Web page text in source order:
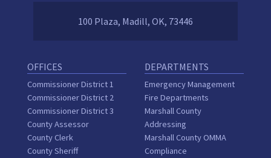
100 Plaza, Madill, OK, 73446
OFFICES
Commissioner District 1
Commissioner District 2
Commissioner District 3
County Assessor
County Clerk
County Sheriff
DEPARTMENTS
Emergency Management
Fire Departments
Marshall County
Addressing
Marshall County OMMA
Compliance